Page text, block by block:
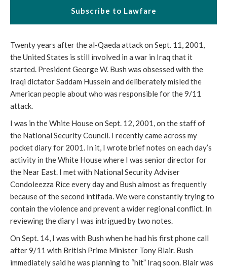
Subscribe to Lawfare
Twenty years after the al-Qaeda attack on Sept. 11, 2001,
the United States is still involved in a war in Iraq that it
started. President George W. Bush was obsessed with the
Iraqi dictator Saddam Hussein and deliberately misled the
American people about who was responsible for the 9/11
attack.
I was in the White House on Sept. 12, 2001, on the staff of
the National Security Council. I recently came across my
pocket diary for 2001. In it, I wrote brief notes on each day’s
activity in the White House where I was senior director for
the Near East. I met with National Security Adviser
Condoleezza Rice every day and Bush almost as frequently
because of the second intifada. We were constantly trying to
contain the violence and prevent a wider regional conflict. In
reviewing the diary I was intrigued by two notes.
On Sept. 14, I was with Bush when he had his first phone call
after 9/11 with British Prime Minister Tony Blair. Bush
immediately said he was planning to “hit” Iraq soon. Blair was